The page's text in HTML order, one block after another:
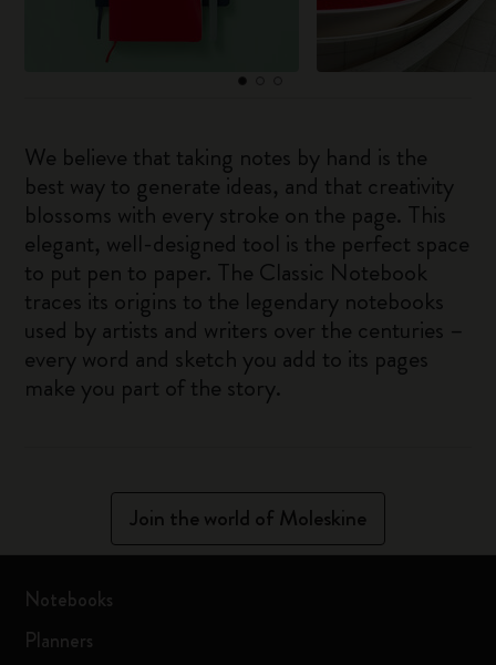
We believe that taking notes by hand is the
best way to generate ideas, and that creativity
blossoms with every stroke on the page. This
elegant, well-designed tool is the perfect space
to put pen to paper. The Classic Notebook
traces its origins to the legendary notebooks
used by artists and writers over the centuries –
every word and sketch you add to its pages
make you part of the story.
Join the world of Moleskine
Notebooks
Planners